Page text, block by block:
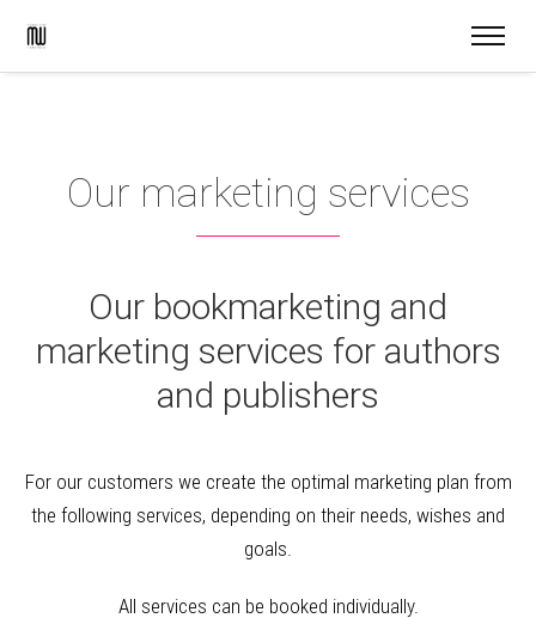
Our marketing services
Our bookmarketing and
marketing services for authors
and publishers
For our customers we create the optimal marketing plan from
the following services, depending on their needs, wishes and
goals.
All services can be booked individually.